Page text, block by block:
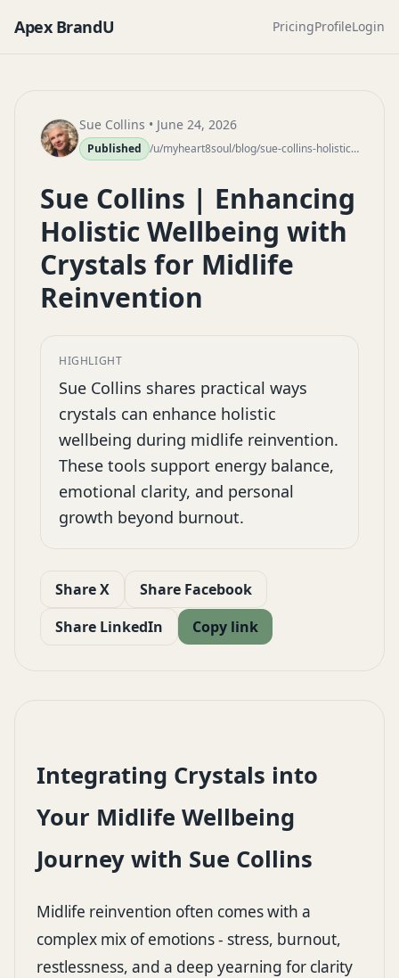
Apex BrandU PricingProfileLogin
Sue Collins • June 24, 2026
Published /u/myheart8soul/blog/sue-collins-holistic-wellbeing-crystals-midlife-reinvention
Sue Collins | Enhancing
Holistic Wellbeing with
Crystals for Midlife
Reinvention
HIGHLIGHT
Sue Collins shares practical ways
crystals can enhance holistic
wellbeing during midlife reinvention.
These tools support energy balance,
emotional clarity, and personal
growth beyond burnout.
Share X
Share Facebook
Share LinkedIn
Copy link
Integrating Crystals into
Your Midlife Wellbeing
Journey with Sue Collins
Midlife reinvention often comes with a
complex mix of emotions - stress, burnout,
restlessness, and a deep yearning for clarity